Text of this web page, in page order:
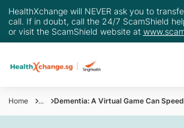
HealthXchange will NEVER ask you to
call. If in doubt, call the 24/7 ScamShield
or visit the ScamShield website at
Home ... Dementia: A Virtual Game Can